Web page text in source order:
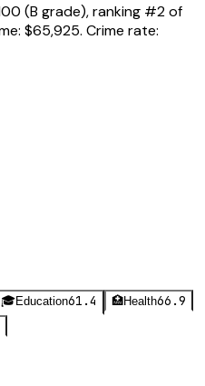
(B grade), ranking #2of
$65,925. Crime rate:
🎓Education61.4 🏥Health66.9